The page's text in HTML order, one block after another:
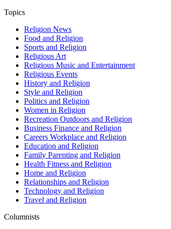
Topics
Religion News
Food and Religion
Sports and Religion
Religious Art
Religious Music and Entertainment
Religious Events
History and Religion
Style and Religion
Politics and Religion
Women in Religion
Recreation Outdoors and Religion
Business Finance and Religion
Careers Workplace and Religion
Education and Religion
Family Parenting and Religion
Health Fitness and Religion
Home and Religion
Relationships and Religion
Technology and Religion
Travel and Religion
Columnists